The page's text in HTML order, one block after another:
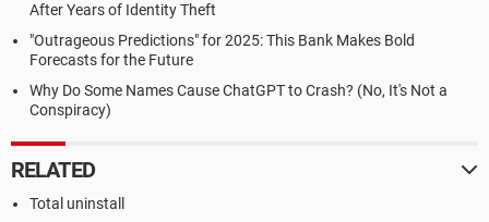
After Years of Identity Theft
"Outrageous Predictions" for 2025: This Bank Makes Bold
Forecasts for the Future
Why Do Some Names Cause ChatGPT to Crash? (No, It's Not a
Conspiracy)
RELATED
Total uninstall